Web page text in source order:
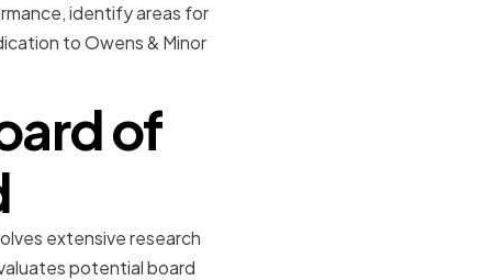
identify areas for
to Owens & Minor
of
extensive research
potential board